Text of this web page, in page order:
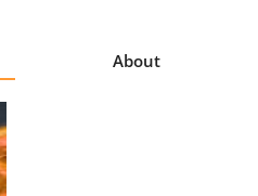
About